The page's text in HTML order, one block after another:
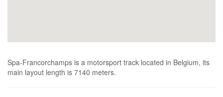
Spa-Francorchamps is a motorsport track located in Belgium, its
main layout length is 7140 meters.